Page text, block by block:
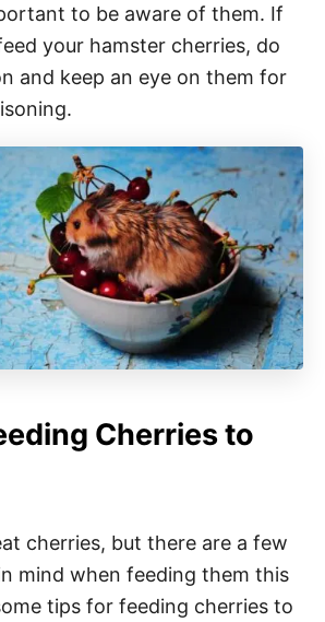
to be aware of them. If
your hamster cherries, do
and keep an eye on them for
Cherries to
cherries, but there are a few
mind when feeding them this
tips for feeding cherries to